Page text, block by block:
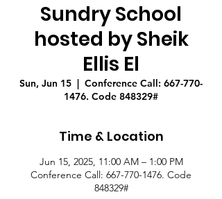
Sundry School
hosted by Sheik
Ellis El
Sun, Jun 15
  |
Conference Call: 667-770-
1476. Code 848329#
Time & Location
Jun 15, 2025, 11:00 AM – 1:00 PM
Conference Call: 667-770-1476. Code
848329#